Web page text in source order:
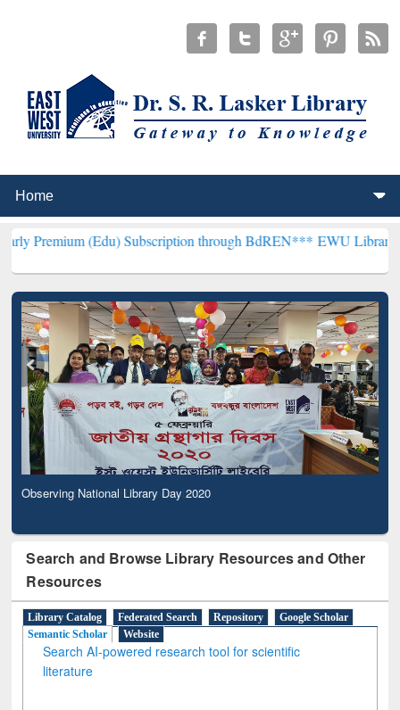
(Edu) Subscription through BdREN***EWU Library will
Observing National Library Day 2020
Search and Browse Library Resources and Other
Resources
Library Catalog Federated Search Repository
Google Scholar
Semantic Scholar
Website
Search AI-powered research tool for scientific
literature